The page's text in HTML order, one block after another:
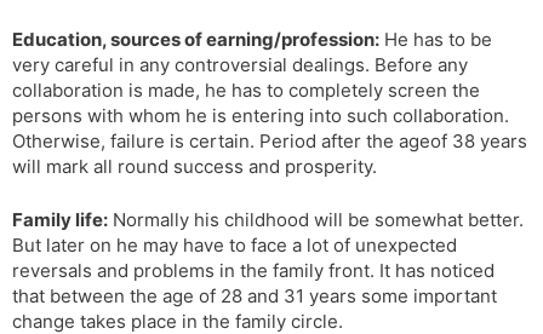
Education, sources of earning/profession: He has to be
very careful in any controversial dealings. Before any
collaboration is made, he has to completely screen the
persons with whom he is entering into such collaboration.
Otherwise, failure is certain. Period after the ageof 38 years
will mark all round success and prosperity.
Family life: Normally his childhood will be somewhat better.
But later on he may have to face a lot of unexpected
reversals and problems in the family front. It has noticed
that between the age of 28 and 31 years some important
change takes place in the family circle.